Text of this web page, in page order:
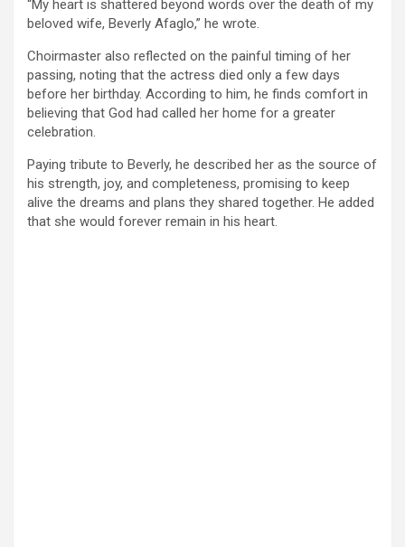
“My heart is shattered beyond words over the death of my
beloved wife, Beverly Afaglo,” he wrote.
Choirmaster also reflected on the painful timing of her
passing, noting that the actress died only a few days
before her birthday. According to him, he finds comfort in
believing that God had called her home for a greater
celebration.
Paying tribute to Beverly, he described her as the source of
his strength, joy, and completeness, promising to keep
alive the dreams and plans they shared together. He added
that she would forever remain in his heart.